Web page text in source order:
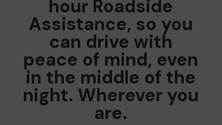
hour Roadside
Assistance, so you
can drive with
peace of mind, even
in the middle of the
night. Wherever you
are.